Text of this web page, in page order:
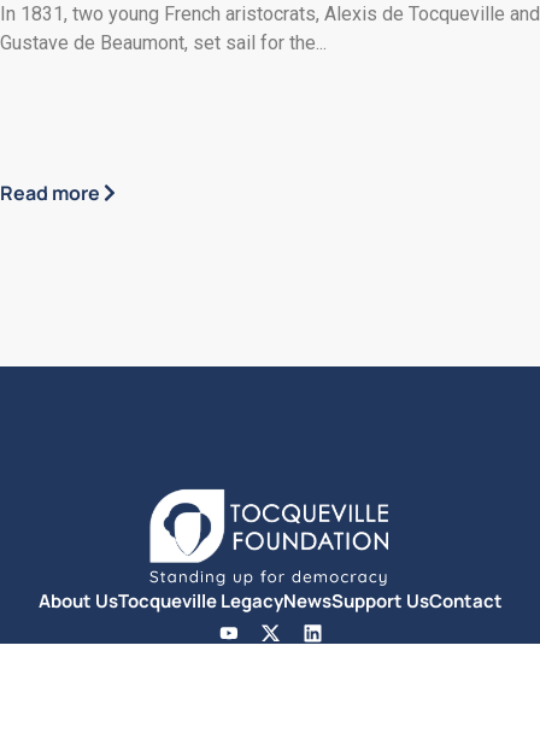
In 1831, two young French aristocrats, Alexis de Tocqueville and
Gustave de Beaumont, set sail for the...
Read more
About UsTocqueville LegacyNewsSupport UsContact